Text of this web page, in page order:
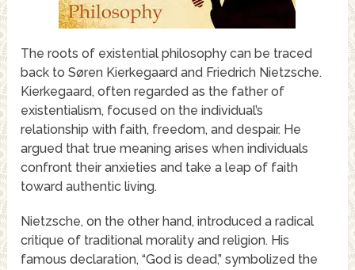
The roots of existential philosophy can be traced
back to Søren Kierkegaard and Friedrich Nietzsche.
Kierkegaard, often regarded as the father of
existentialism, focused on the individual’s
relationship with faith, freedom, and despair. He
argued that true meaning arises when individuals
confront their anxieties and take a leap of faith
toward authentic living.
Nietzsche, on the other hand, introduced a radical
critique of traditional morality and religion. His
famous declaration, “God is dead,” symbolized the